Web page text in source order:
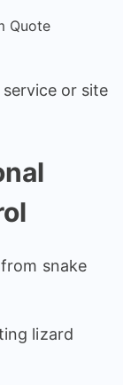
Quote
or site
snake
lizard